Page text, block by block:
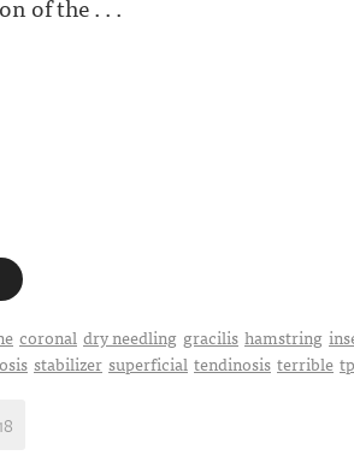
coronal dry needling gracilis hamstring
stabilizer superficial tendinosis terrible